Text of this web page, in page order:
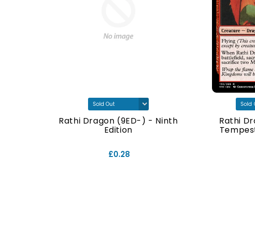
Rathi Dragon (9ED-) - Ninth
Edition
£0.28
Rathi